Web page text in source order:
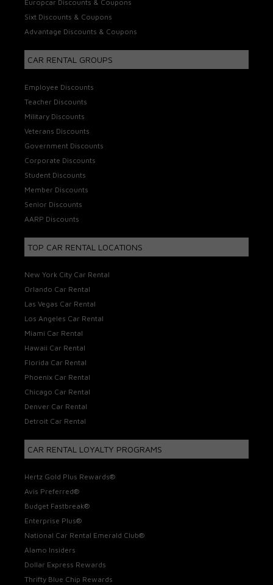
Europcar Discounts & Coupons
Sixt Discounts & Coupons
Advantage Discounts & Coupons
CAR RENTAL GROUPS
Employee Discounts
Teacher Discounts
Military Discounts
Veterans Discounts
Government Discounts
Corporate Discounts
Student Discounts
Member Discounts
Senior Discounts
AARP Discounts
TOP CAR RENTAL LOCATIONS
New York City Car Rental
Orlando Car Rental
Las Vegas Car Rental
Los Angeles Car Rental
Miami Car Rental
Hawaii Car Rental
Florida Car Rental
Phoenix Car Rental
Chicago Car Rental
Denver Car Rental
Detroit Car Rental
CAR RENTAL LOYALTY PROGRAMS
Hertz Gold Plus Rewards®
Avis Preferred®
Budget Fastbreak®
Enterprise Plus®
National Car Rental Emerald Club®
Alamo Insiders
Dollar Express Rewards
Thrifty Blue Chip Rewards